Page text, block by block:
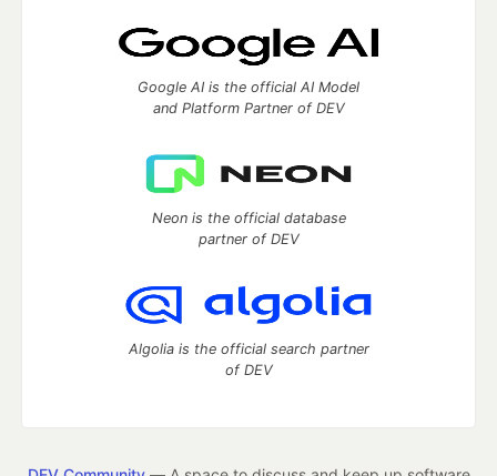
Google AI is the official AI Model
and Platform Partner of DEV
Neon is the official database
partner of DEV
Algolia is the official search partner
of DEV